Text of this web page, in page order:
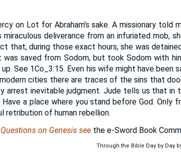
on Lot for Abraham’s sake. A missionary
miraculous deliverance from an infuriated mob,
that, during those exact hours, she was
was saved from Sodom, but took Sodom with
up. See 1Co_3:15. Even his wife might have
cities there are traces of the sins that
arrest inevitable judgment. Jude tells us that
Have a place where you stand before God.
retribution of human rebellion.
on Genesis seethe e-Sword Book
Through the Bible Day by Day